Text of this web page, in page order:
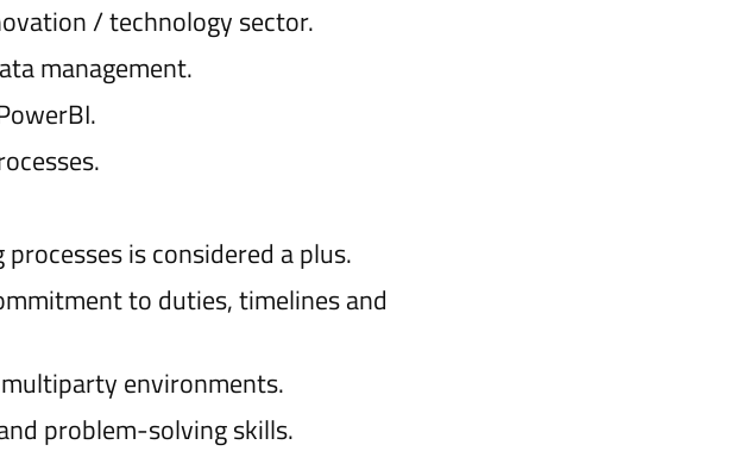
/ technology sector.
management.
is considered a plus.
to duties, timelines and
environments.
problem-solving skills.